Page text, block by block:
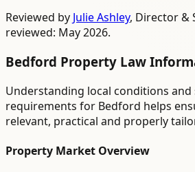
Reviewed by Julie Ashley, Director &
reviewed: May 2026.
Bedford Property Law
Understanding local conditions and
requirements for Bedford helps
relevant, practical and properly
Property Market Overview